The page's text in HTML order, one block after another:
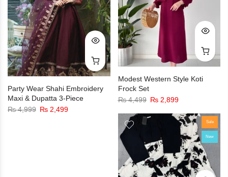
Modest Western Style Koti
Frock Set
₨4,499 ₨2,899
Party Wear Shahi Embroidery
Maxi & Dupatta 3-Piece
₨4,999 ₨ 2,499
Sale
New